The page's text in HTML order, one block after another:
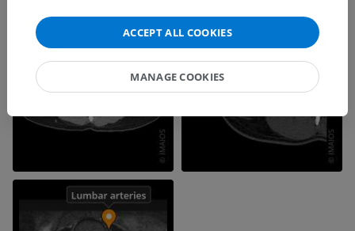
ACCEPT ALL COOKIES
MANAGE COOKIES